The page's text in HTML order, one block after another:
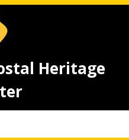
Heritage